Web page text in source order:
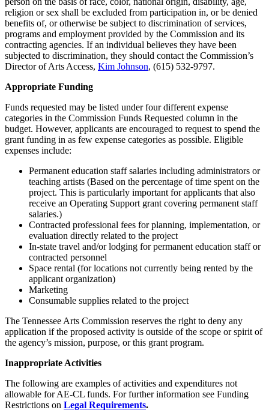
religion or sex shall be excluded from participation in, or be denied
benefits of, or otherwise be subject to discrimination of services,
programs and employment provided by the Commission and its
contracting agencies. If an individual believes they have been
subjected to discrimination, they should contact the Commission’s
Director of Arts Access, Kim Johnson, (615) 532-9797.
Appropriate Funding
Funds requested may be listed under four different expense
categories in the Commission Funds Requested column in the
budget. However, applicants are encouraged to request to spend the
grant funding in as few expense categories as possible. Eligible
expenses include:
Permanent education staff salaries including administrators or
teaching artists (Based on the percentage of time spent on the
project. This is particularly important for applicants that also
receive an Operating Support grant covering permanent staff
salaries.)
Contracted professional fees for planning, implementation, or
evaluation directly related to the project
In-state travel and/or lodging for permanent education staff or
contracted personnel
Space rental (for locations not currently being rented by the
applicant organization)
Marketing
Consumable supplies related to the project
The Tennessee Arts Commission reserves the right to deny any
application if the proposed activity is outside of the scope or spirit of
the agency’s mission, purpose, or this grant program.
Inappropriate Activities
The following are examples of activities and expenditures not
allowable for AE-CL funds. For further information see Funding
Restrictions on Legal Requirements.